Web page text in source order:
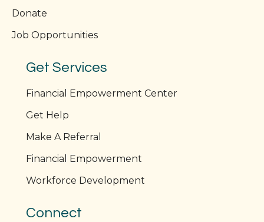
Donate
Job Opportunities
Get Services
Financial Empowerment Center
Get Help
Make A Referral
Financial Empowerment
Workforce Development
Connect